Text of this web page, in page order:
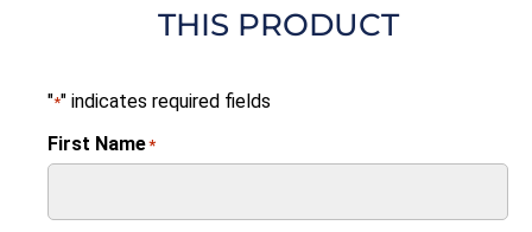
THIS PRODUCT
"*" indicates required fields
First Name*